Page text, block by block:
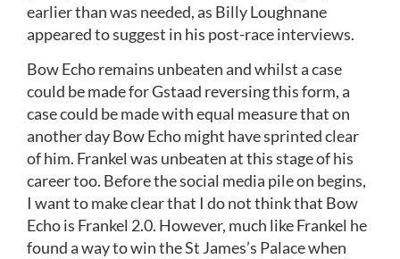
earlier than was needed, as Billy Loughnane
appeared to suggest in his post-race interviews.
Bow Echo remains unbeaten and whilst a case
could be made for Gstaad reversing this form, a
case could be made with equal measure that on
another day Bow Echo might have sprinted clear
of him. Frankel was unbeaten at this stage of his
career too. Before the social media pile on begins,
I want to make clear that I do not think that Bow
Echo is Frankel 2.0. However, much like Frankel he
found a way to win the St James’s Palace when